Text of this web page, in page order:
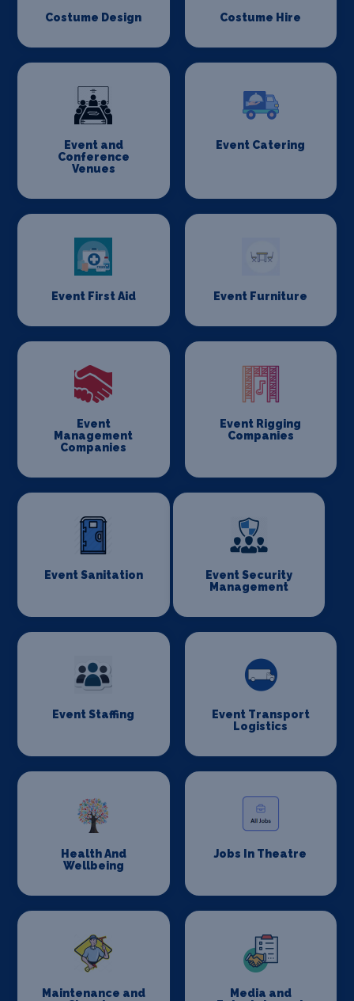
Costume Design Costume Hire
Event and
Conference
Venues
Event Catering
Event First Aid Event Furniture
Event
Management
Companies
Event Rigging
Companies
Event Sanitation
Event Security
Management
Event Staffing
Event Transport
Logistics
Health And
Wellbeing
Jobs In Theatre
Maintenance and
Media and